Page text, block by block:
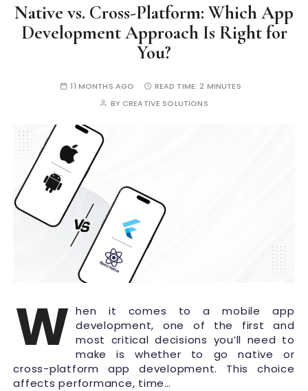
Native vs. Cross-Platform: Which App
Development Approach Is Right for
You?
11 MONTHS AGO READ TIME:2 MINUTES
BY CREATIVE SOLUTIONS
W hen it comes to a mobile app
development, one of the first and
most critical decisions you’ll need to
make is whether to go native or
cross-platform app development. This choice
affects performance, time…